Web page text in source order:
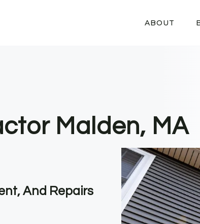
ABOUT
Malden, MA
And Repairs